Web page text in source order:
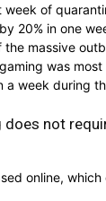
week of
20% in one
massive
was
a week during
not
online,